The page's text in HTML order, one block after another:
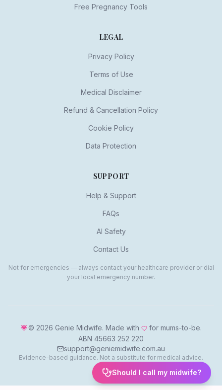
Free Pregnancy Tools
LEGAL
Privacy Policy
Terms of Use
Medical Disclaimer
Refund & Cancellation Policy
Cookie Policy
Data Protection
SUPPORT
Help & Support
FAQs
AI Safety
Contact Us
Not for emergencies — always contact your healthcare provider or dial
your local emergency number.
💗© 2026 Genie Midwife. Made with
for mums-to-be.
ABN 45663 252 220
support@geniemidwife.com.au
Evidence-based guidance. Not a substitute for medical advice.
Should I call my midwife?